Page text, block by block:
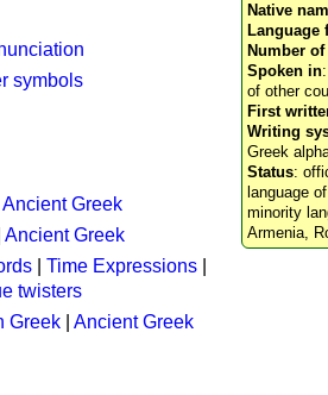
Native
Language
Number
Spoken in
of other
First
Writing
Greek
Status:
language
minority
Armenia,
symbols
Ancient Greek
Ancient Greek
Time Expressions
twisters
Greek
Ancient Greek